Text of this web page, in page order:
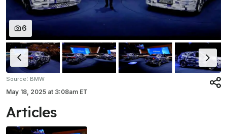
6
Source: BMW
May 18, 2025 at 3:08am ET
Articles